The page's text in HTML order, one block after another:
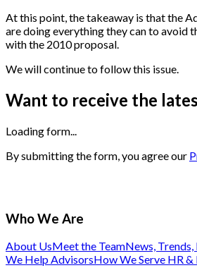
At this point, the takeaway is that the
are doing everything they can to avoid
with the 2010 proposal.
We will continue to follow this issue.
Want to receive the
Loading form...
By submitting the form, you agree our
Who We Are
About UsMeet the TeamNews, Trends,
We Help AdvisorsHow We Serve HR &